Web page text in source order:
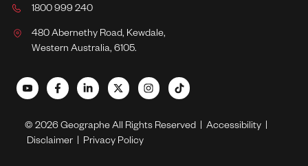
1800 999 240
480 Abernethy Road, Kewdale,
Western Australia, 6105.
© 2026 Geographe All Rights Reserved | Accessibility |
Disclaimer | Privacy Policy